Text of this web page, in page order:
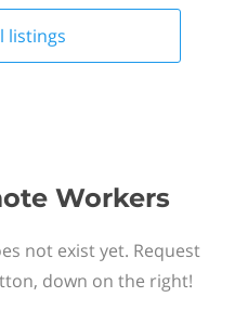
listings
Workers
not exist yet. Request
down on the right!